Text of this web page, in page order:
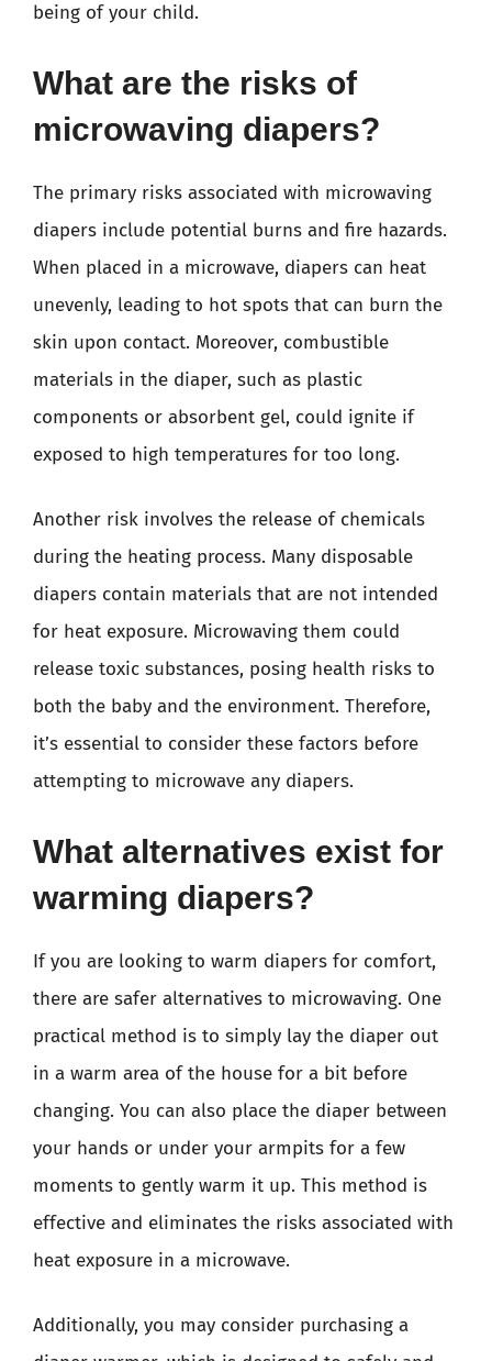
being of your child.
What are the risks of
microwaving diapers?
The primary risks associated with microwaving
diapers include potential burns and fire hazards.
When placed in a microwave, diapers can heat
unevenly, leading to hot spots that can burn the
skin upon contact. Moreover, combustible
materials in the diaper, such as plastic
components or absorbent gel, could ignite if
exposed to high temperatures for too long.
Another risk involves the release of chemicals
during the heating process. Many disposable
diapers contain materials that are not intended
for heat exposure. Microwaving them could
release toxic substances, posing health risks to
both the baby and the environment. Therefore,
it’s essential to consider these factors before
attempting to microwave any diapers.
What alternatives exist for
warming diapers?
If you are looking to warm diapers for comfort,
there are safer alternatives to microwaving. One
practical method is to simply lay the diaper out
in a warm area of the house for a bit before
changing. You can also place the diaper between
your hands or under your armpits for a few
moments to gently warm it up. This method is
effective and eliminates the risks associated with
heat exposure in a microwave.
Additionally, you may consider purchasing a